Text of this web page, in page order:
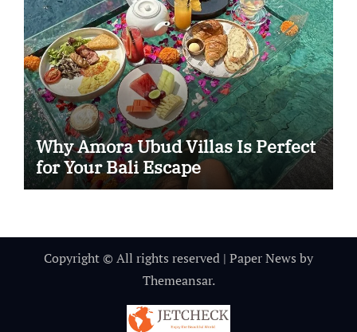
Why Amora Ubud Villas Is Perfect
for Your Bali Escape
Copyright © All rights reserved | Paper News by
Themeansar.